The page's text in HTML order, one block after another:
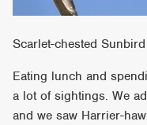
Scarlet-chested
Eating lunch and
a lot of sightings. We
and we saw Harrier-